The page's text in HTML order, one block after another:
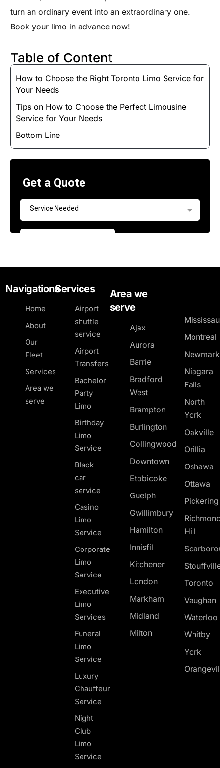
turn an ordinary event into an extraordinary one.
Book your limo in advance now!
Table of Content
How to Choose the Right Toronto Limo Service for
Your Needs
Tips on How to Choose the Perfect Limousine
Service for Your Needs
Bottom Line
Navigations
Home
About
Our
Fleet
Services
Area we
serve
Services
Airport
shuttle
service
Airport
Transfers
Bachelor
Party
Limo
Birthday
Limo
Service
Black
car
service
Casino
Limo
Service
Corporate
Limo
Service
Executive
Limo
Services
Funeral
Limo
Service
Luxury
Chauffeur
Service
Night
Club
Limo
Service
Area we
serve
Ajax
Aurora
Barrie
Bradford
West
Brampton
Burlington
Collingwood
Downtown
Etobicoke
Guelph
Gwillimbury
Hamilton
Innisfil
Kitchener
London
Markham
Midland
Milton
Montreal
Niagara
Falls
North
York
Oakville
Orillia
Oshawa
Ottawa
Hill
Toronto
Vaughan
Waterloo
Whitby
York